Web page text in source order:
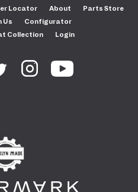
Locator About
Parts Store
Us
Configurator
Collection
Login